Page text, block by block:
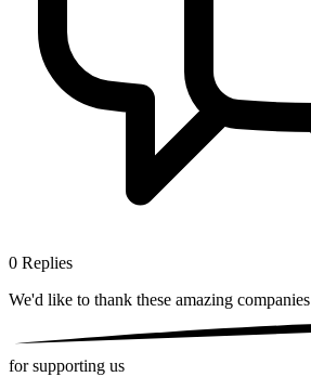
0 Replies
We'd like to thank these amazing companies
for supporting us